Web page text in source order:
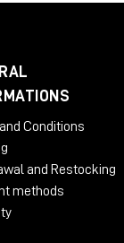
Conditions
and Restocking
methods